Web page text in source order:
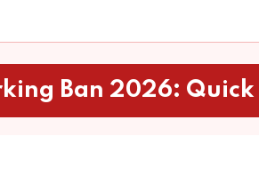
Ban 2026: